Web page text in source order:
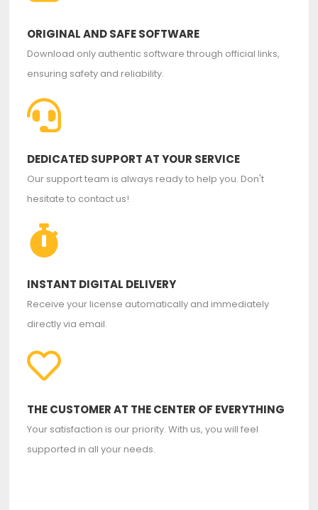
ORIGINAL AND SAFE SOFTWARE
Download only authentic software through official links,
ensuring safety and reliability.
DEDICATED SUPPORT AT YOUR SERVICE
Our support team is always ready to help you. Don't
hesitate to contact us!
INSTANT DIGITAL DELIVERY
Receive your license automatically and immediately
directly via email.
THE CUSTOMER AT THE CENTER OF EVERYTHING
Your satisfaction is our priority. With us, you will feel
supported in all your needs.